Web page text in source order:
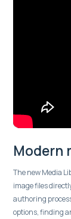
Modern
The new Media
image files
authoring
options, finding